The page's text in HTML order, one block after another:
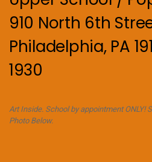
910 North 6th
Philadelphia, PA
1930
Art Inside. School by appointment ONLY!
Photo Below.